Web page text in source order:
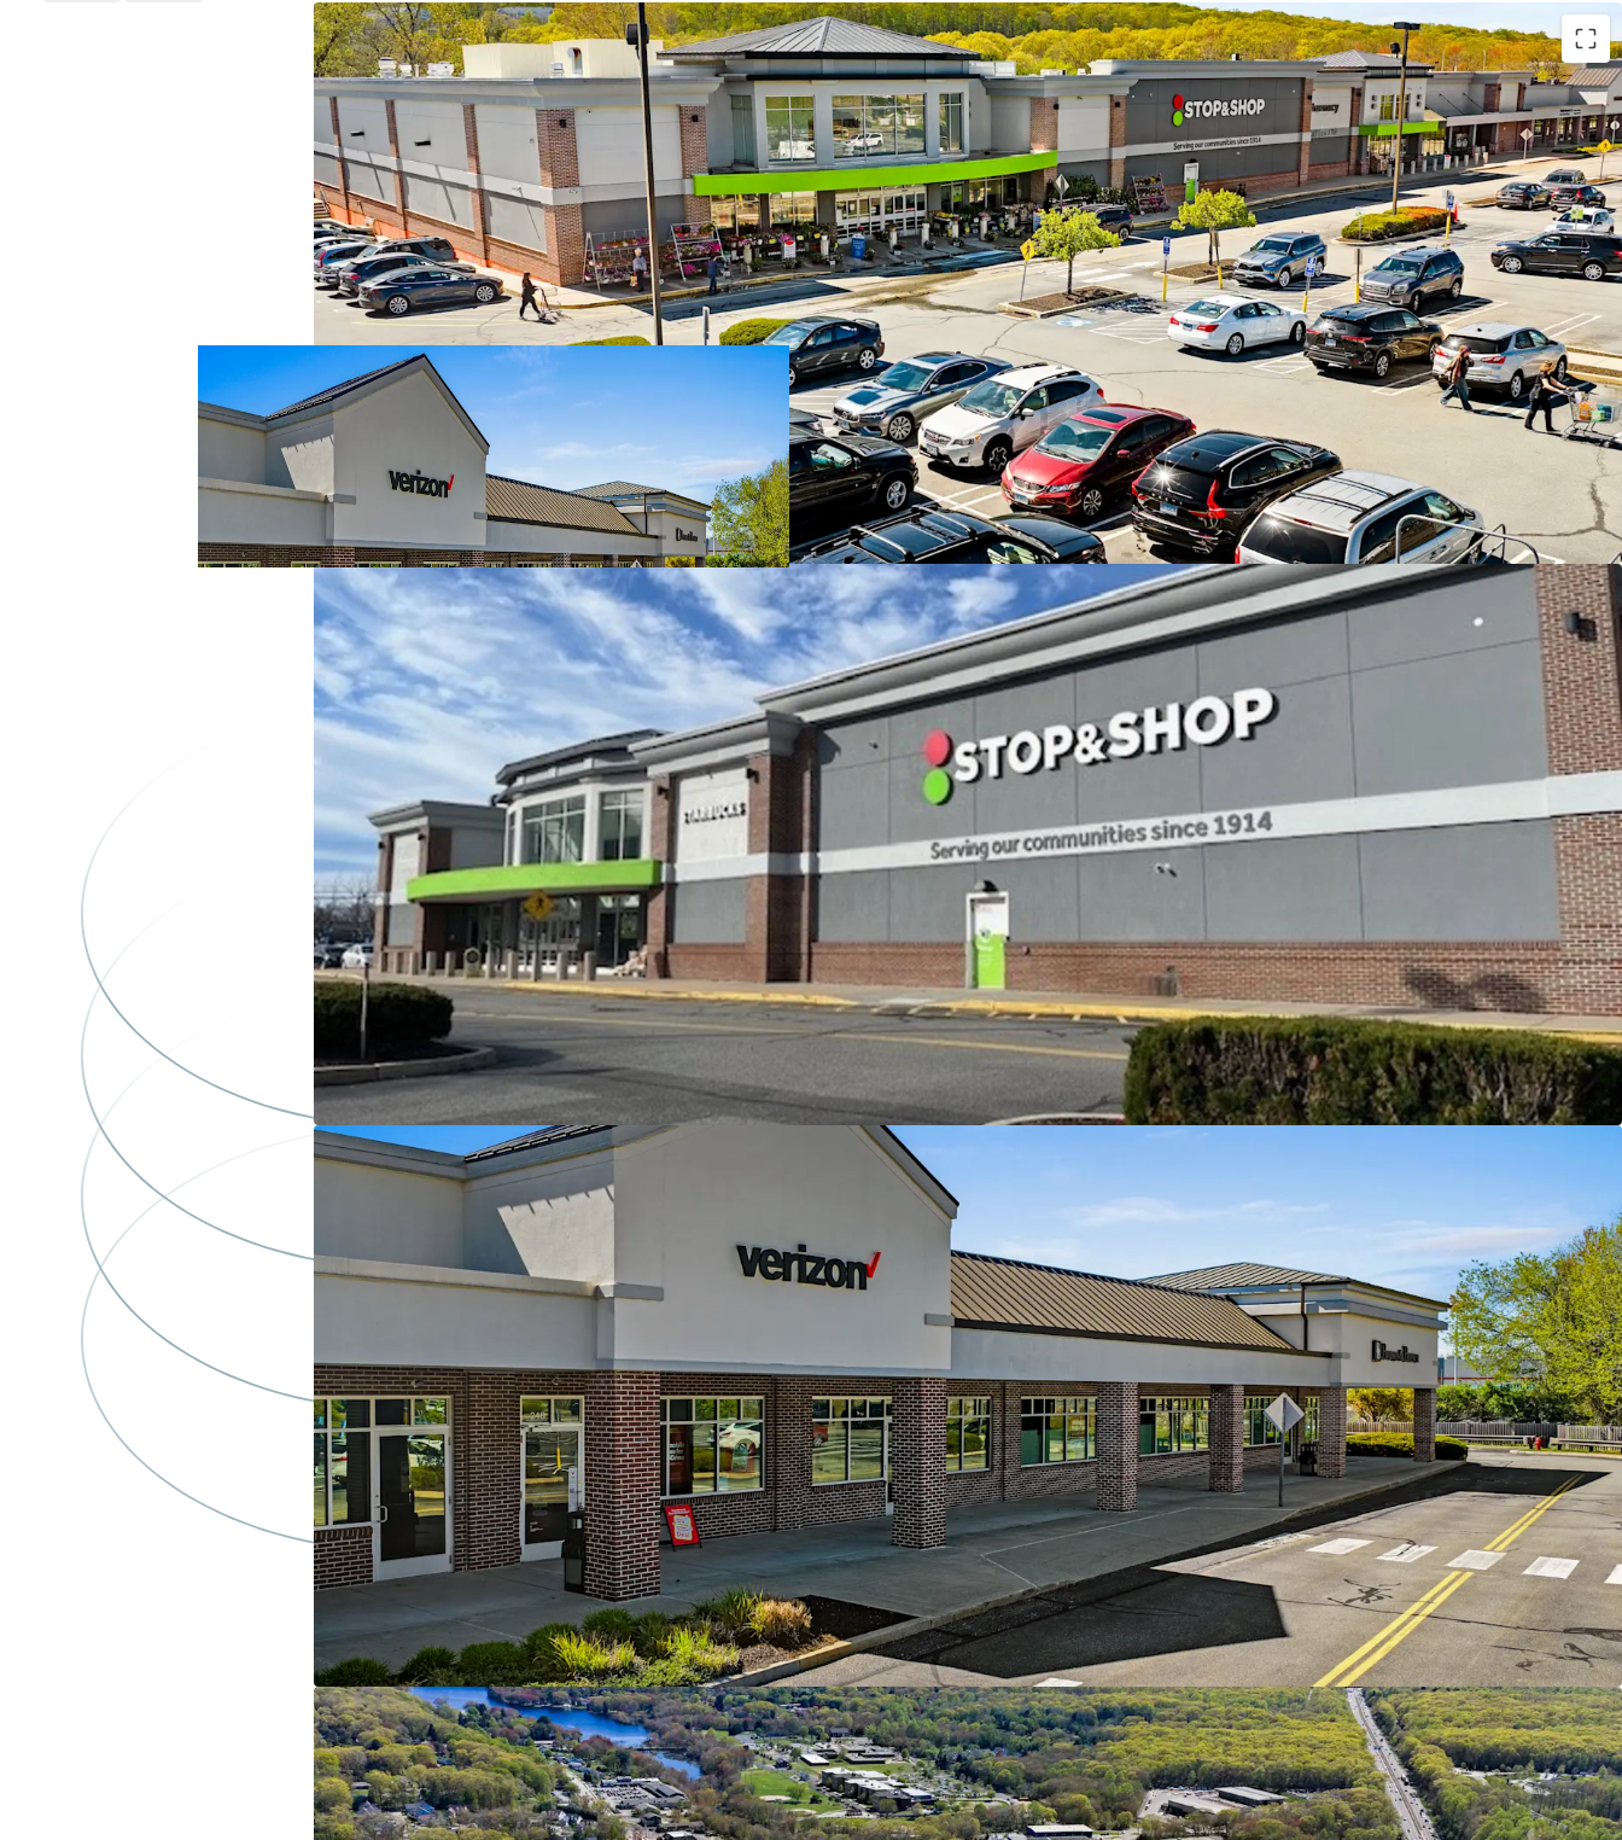
Dominant Stop & Shop anchored center in affluent East Lyme, CT
Durable in-place cash flow, 86% of income from credit tenants,
with additional upside through leasing the existing vacancy
Stop & Shop has a 22 year operating history with 11 renewal
options and an Ahold corporate guaranty
Robust leasing with over 10,100 SF of activity within the last 12
months
Well established location in the midst of a densely populated and
affluent trade area - average household incomes of nearly
$134,000 within 5 miles
Excellent access and visibility from Flanders Road (Rt 161) and
directly off I-95 from exit 74 greatly expanding the center's trade